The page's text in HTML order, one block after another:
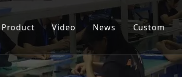
Product Video News Custom